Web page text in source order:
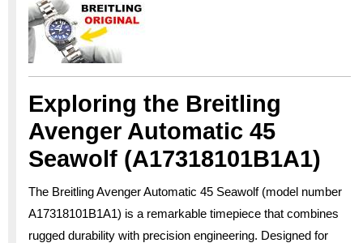
Exploring the Breitling
Avenger Automatic 45
Seawolf (A17318101B1A1)
The Breitling Avenger Automatic 45 Seawolf (model number
A17318101B1A1) is a remarkable timepiece that combines
rugged durability with precision engineering. Designed for